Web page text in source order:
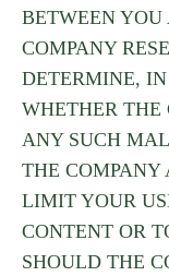
BETWEEN
COMPANY
DETERMINE,
WHETHER THE
ANY SUCH
THE COMPANY
LIMIT YOUR
CONTENT OR
SHOULD THE